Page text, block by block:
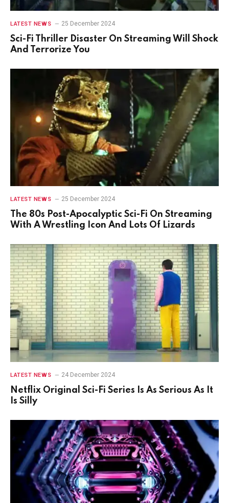
LATEST NEWS 25 December 2024
Sci-Fi Thriller Disaster On Streaming Will Shock
And Terrorize You
LATEST NEWS 25 December 2024
The 80s Post-Apocalyptic Sci-Fi On Streaming
With A Wrestling Icon And Lots Of Lizards
LATEST NEWS 24 December 2024
Netflix Original Sci-Fi Series Is As Serious As It
Is Silly